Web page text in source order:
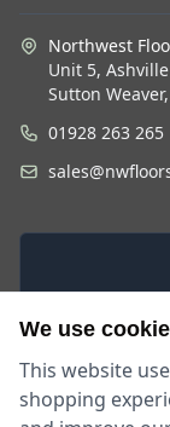
Northwest
Unit 5,
Sutton
01928 263 265
Monday -
9am - 5:30pm
We use
This website
shopping